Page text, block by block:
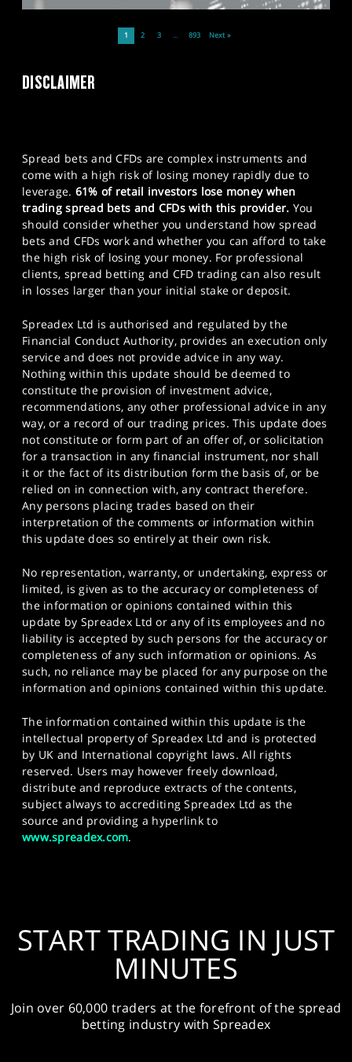
1 2 3 … 893 Next »
DISCLAIMER
Spread bets and CFDs are complex instruments and
come with a high risk of losing money rapidly due to
leverage. 61% of retail investors lose money when
trading spread bets and CFDs with this provider. You
should consider whether you understand how spread
bets and CFDs work and whether you can afford to take
the high risk of losing your money. For professional
clients, spread betting and CFD trading can also result
in losses larger than your initial stake or deposit.
Spreadex Ltd is authorised and regulated by the
Financial Conduct Authority, provides an execution only
service and does not provide advice in any way.
Nothing within this update should be deemed to
constitute the provision of investment advice,
recommendations, any other professional advice in any
way, or a record of our trading prices. This update does
not constitute or form part of an offer of, or solicitation
for a transaction in any financial instrument, nor shall
it or the fact of its distribution form the basis of, or be
relied on in connection with, any contract therefore.
Any persons placing trades based on their
interpretation of the comments or information within
this update does so entirely at their own risk.
No representation, warranty, or undertaking, express or
limited, is given as to the accuracy or completeness of
the information or opinions contained within this
update by Spreadex Ltd or any of its employees and no
liability is accepted by such persons for the accuracy or
completeness of any such information or opinions. As
such, no reliance may be placed for any purpose on the
information and opinions contained within this update.
The information contained within this update is the
intellectual property of Spreadex Ltd and is protected
by UK and International copyright laws. All rights
reserved. Users may however freely download,
distribute and reproduce extracts of the contents,
subject always to accrediting Spreadex Ltd as the
source and providing a hyperlink to
www.spreadex.com.
START TRADING IN JUST
MINUTES
Join over 60,000 traders at the forefront of the spread
betting industry with Spreadex